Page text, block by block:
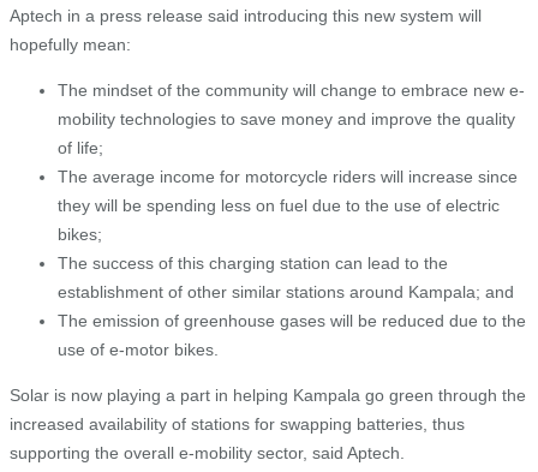
Aptech in a press release said introducing this new system will
hopefully mean:
The mindset of the community will change to embrace new e-
mobility technologies to save money and improve the quality
of life;
The average income for motorcycle riders will increase since
they will be spending less on fuel due to the use of electric
bikes;
The success of this charging station can lead to the
establishment of other similar stations around Kampala; and
The emission of greenhouse gases will be reduced due to the
use of e-motor bikes.
Solar is now playing a part in helping Kampala go green through the
increased availability of stations for swapping batteries, thus
supporting the overall e-mobility sector, said Aptech.